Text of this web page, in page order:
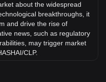
about the widespread
breakthroughs, it
and drive the rise of
news, such as regulatory
may trigger market
CLP.